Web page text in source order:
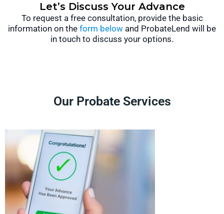
Let’s Discuss Your Advance
To request a free consultation, provide the basic
information on the form below and ProbateLend will be
in touch to discuss your options.
Our Probate Services